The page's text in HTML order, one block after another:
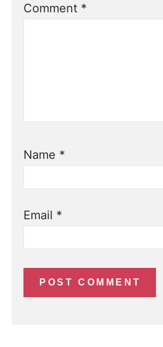
Comment *
Name *
Email *